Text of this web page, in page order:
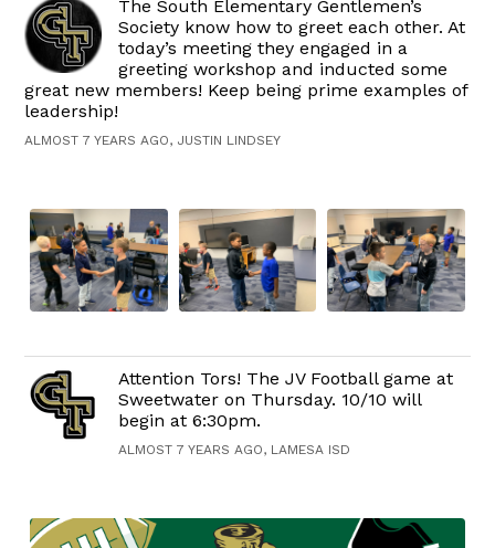
The South Elementary Gentlemen’s
Society know how to greet each other. At
today’s meeting they engaged in a
greeting workshop and inducted some
great new members! Keep being prime examples of
leadership!
ALMOST 7 YEARS AGO, JUSTIN LINDSEY
Attention Tors! The JV Football game at
Sweetwater on Thursday. 10/10 will
begin at 6:30pm.
ALMOST 7 YEARS AGO, LAMESA ISD